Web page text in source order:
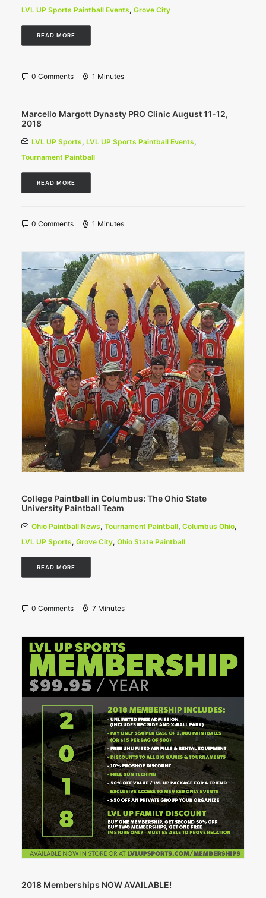
LVL UP Sports Paintball Events, Grove City
READ MORE
0 Comments 1 Minutes
Marcello Margott Dynasty PRO Clinic August 11-12,
2018
LVL UP Sports, LVL UP Sports Paintball Events,
Tournament Paintball
READ MORE
0 Comments 1 Minutes
College Paintball in Columbus: The Ohio State
University Paintball Team
Ohio Paintball News, Tournament Paintball, Columbus Ohio,
LVL UP Sports, Grove City, Ohio State Paintball
READ MORE
0 Comments 7 Minutes
2018 Memberships NOW AVAILABLE!